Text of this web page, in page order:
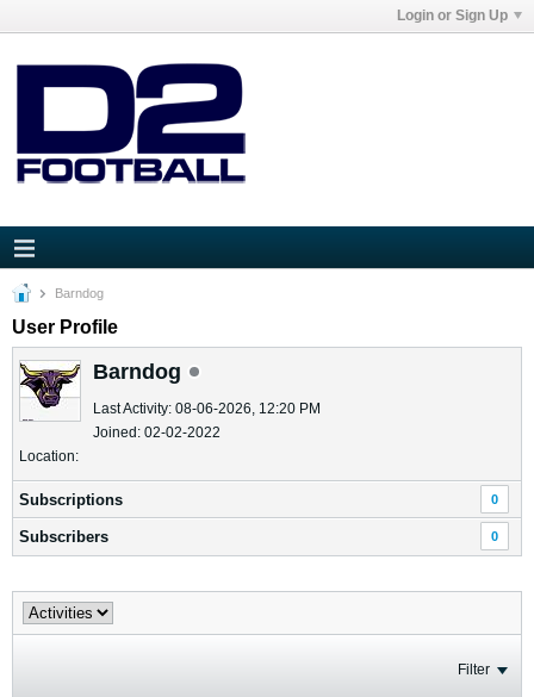
Login or Sign Up
Barndog
User Profile
Barndog
Last Activity: 08-06-2026, 12:20 PM
Joined: 02-02-2022
Location:
Subscriptions 0
Subscribers 0
Filter